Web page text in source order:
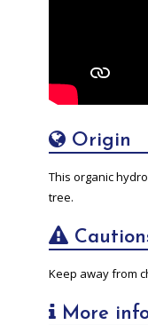
Origin
This organic
tree.
Keep away from
More